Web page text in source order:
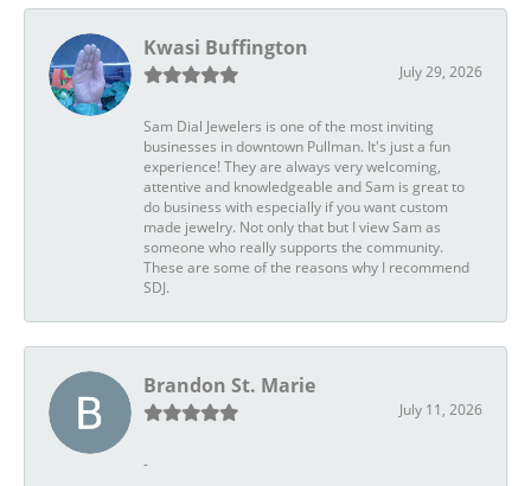
Kwasi Buffington
July 29, 2026
Sam Dial Jewelers is one of the most inviting
businesses in downtown Pullman. It's just a fun
experience! They are always very welcoming,
attentive and knowledgeable and Sam is great to
do business with especially if you want custom
made jewelry. Not only that but I view Sam as
someone who really supports the community.
These are some of the reasons why I recommend
SDJ.
Brandon St. Marie
July 11, 2026
-